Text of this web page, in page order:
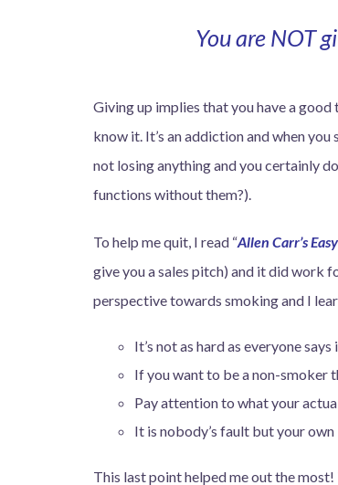
You are NOT
Giving up implies that you have a good
know it. It’s an addiction and when
not losing anything and you certainly
functions without them?).
To help me quit, I read “Allen Carr’s
give you a sales pitch) and it did work
perspective towards smoking and I
It’s not as hard as everyone says
If you want to be a non-smoker
Pay attention to what your
It is nobody’s fault but your own
This last point helped me out the